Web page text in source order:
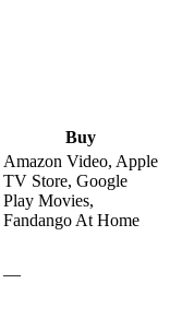
Buy
Amazon Video, Apple
TV Store, Google
Play Movies,
Fandango At Home
—